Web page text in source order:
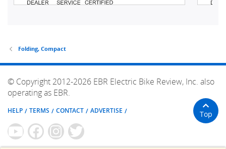
Folding, Compact
© Copyright 2012-2026 EBR Electric Bike Review, Inc. also
operating as EBR.
HELP TERMS CONTACT ADVERTISE Top